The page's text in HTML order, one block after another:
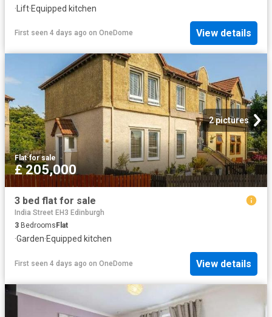
·Lift·Equipped kitchen
First seen 4 days ago on OneDome View details
2 pictures
Flat·for sale
£ 205,000
3 bed flat for sale
India Street EH3 Edinburgh
3 Bedrooms Flat
·Garden·Equipped kitchen
First seen 4 days ago on OneDome View details